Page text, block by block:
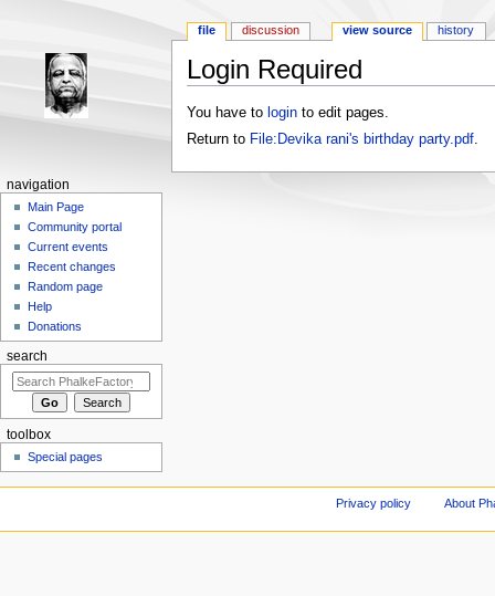
Login Required
You have to loginto edit pages.
Return to File:Devika rani's birthday party.pdf.
file discussion view source history
navigation
Main Page
Community portal
Current events
Recent changes
Random page
Help
Donations
search
toolbox
Special pages
Privacy policy About